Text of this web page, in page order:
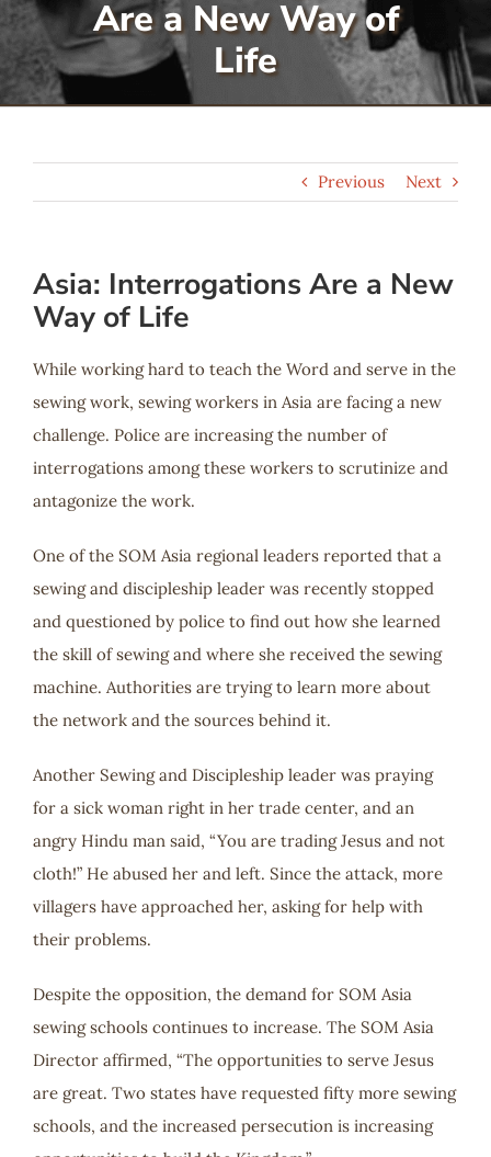
Serve
Give
Are a New Way of
Life
Previous Next
Asia: Interrogations Are a New
Way of Life
While working hard to teach the Word and serve in the
sewing work, sewing workers in Asia are facing a new
challenge. Police are increasing the number of
interrogations among these workers to scrutinize and
antagonize the work.
One of the SOM Asia regional leaders reported that a
sewing and discipleship leader was recently stopped
and questioned by police to find out how she learned
the skill of sewing and where she received the sewing
machine. Authorities are trying to learn more about
the network and the sources behind it.
Another Sewing and Discipleship leader was praying
for a sick woman right in her trade center, and an
angry Hindu man said, “You are trading Jesus and not
cloth!” He abused her and left. Since the attack, more
villagers have approached her, asking for help with
their problems.
Despite the opposition, the demand for SOM Asia
sewing schools continues to increase. The SOM Asia
Director affirmed, “The opportunities to serve Jesus
are great. Two states have requested fifty more sewing
schools, and the increased persecution is increasing